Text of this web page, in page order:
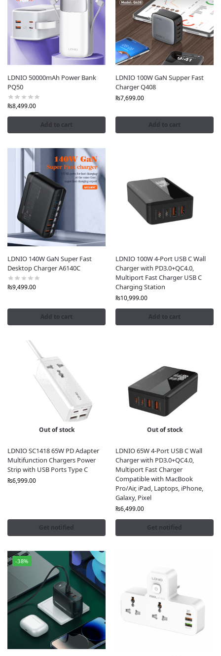
Power Extensions
, designed to deliver fast, safe, and
reliable charging for your devices. With a commitment
to authenticity, unbeatable prices, and a seamless
shopping experience, Fonepro.pk is your trusted source
for genuine LDNIO products
nationwide.
: Every LDNIO product is
sourced directly from the brand, complete with
ensure 100% genuine quality.
Wide Product Range: From high-power USB-C power
adapters, we offer the latest LDNIO innovations to
meet all your charging needs.
Shopping: Our detailed, keyword-rich product
descriptions ensure you find the perfect LDNIO
product while boosting search visibility for terms like
“LDNIO power strips Pakistan” and “authentic LDNIO
chargers.”
Nationwide Free Shipping
: Enjoy fast, free delivery
across Pakistan, including Karachi, Lahore, and
Islamabad, with secure Cash on Delivery options.
6-Month Warranty: Shop with confidence knowing
all LDNIO products come with a 6-month warranty
for added peace of mind.
LDNIO 50000mAh Power Bank
PQ50
₨8,499.00
Add to cart
LDNIO 100W GaN Supper Fast
Charger Q408
₨7,699.00
Add to cart
LDNIO 140W GaN Super Fast
Desktop Charger A6140C
₨9,499.00
Add to cart
LDNIO 100W 4-Port USB C Wall
Charger with PD3.0+QC4.0,
Multiport Fast Charger USB C
Charging Station
₨10,999.00
Add to cart
Out of stock
LDNIO SC1418 65W PD Adapter
Multifunction Chargers Power
Strip with USB Ports Type C
₨6,999.00
Get notified
Out of stock
LDNIO 65W 4-Port USB C Wall
Charger with PD3.0+QC4.0,
Multiport Fast Charger
Compatible with MacBook
Pro/Air, iPad, Laptops, iPhone,
Galaxy, Pixel
₨6,499.00
Get notified
-38%